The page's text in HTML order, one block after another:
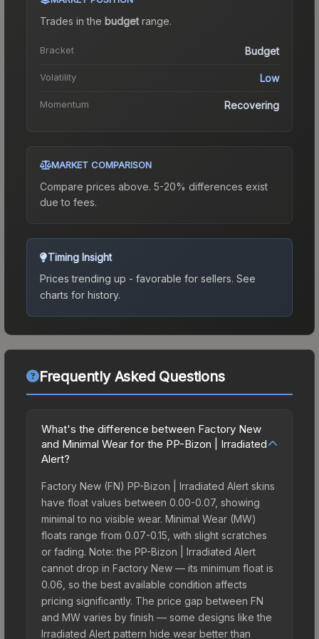
Trades in the budgetrange.
Bracket Budget
Volatility Low
Momentum Recovering
MARKET COMPARISON
Compare prices above. 5-20% differences exist
due to fees.
Timing Insight
Prices trending up - favorable for sellers. See
charts for history.
Frequently Asked Questions
What's the difference between Factory New
and Minimal Wear for the PP-Bizon | Irradiated
Alert?
Factory New (FN) PP-Bizon | Irradiated Alert skins
have float values between 0.00-0.07, showing
minimal to no visible wear. Minimal Wear (MW)
floats range from 0.07-0.15, with slight scratches
or fading. Note: the PP-Bizon | Irradiated Alert
cannot drop in Factory New — its minimum float is
0.06, so the best available condition affects
pricing significantly. The price gap between FN
and MW varies by finish — some designs like the
Irradiated Alert pattern hide wear better than